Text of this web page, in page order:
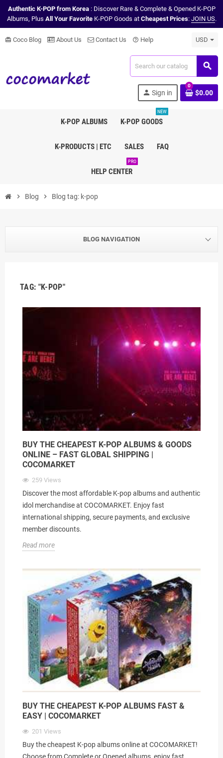
Authentic K-POP from Korea: Discover Rare & Complete & Opened K-POP
Albums, Plus All Your FavoriteK-POP Goods at Cheapest Prices: JOIN US.
card_giftcard Coco Blog About Us Contact Us help_outline Help USD
search
person Sign in
0
$0.00
K-POP ALBUMS K-POP GOODS
NEW
K-PRODUCTS | ETC SALES FAQ
HELP CENTER
PRO
chevron_right Blog chevron_right Blog tag: k-pop
BLOG NAVIGATION
TAG: "K-POP"
BUY THE CHEAPEST K-POP ALBUMS & GOODS
ONLINE – FAST GLOBAL SHIPPING |
COCOMARKET
259 Views
Discover the most affordable K-pop albums and authentic
idol merchandise at COCOMARKET. Enjoy fast
international shipping, secure payments, and exclusive
member discounts.
Read more
BUY THE CHEAPEST K-POP ALBUMS FAST &
EASY | COCOMARKET
201 Views
Buy the cheapest K-pop albums online at COCOMARKET!
Choose from Complete or Opened albums, enjoy fast